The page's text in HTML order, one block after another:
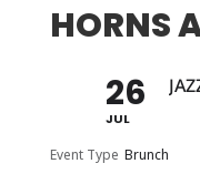
HORNS
26
JUL
Event Type Brunch